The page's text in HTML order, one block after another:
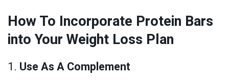
How To Incorporate Protein Bars
into Your Weight Loss Plan
1. Use As A Complement